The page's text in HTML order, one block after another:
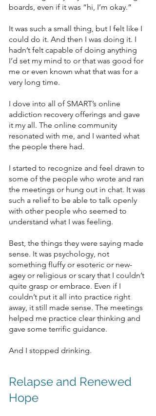
boards, even if it was “hi, I’m okay.”
It was such a small thing, but I felt like I
could do it. And then I was doing it. I
hadn’t felt capable of doing anything
I’d set my mind to or that was good for
me or even known what that was for a
very long time.
I dove into all of SMART’s online
addiction recovery offerings and gave
it my all. The online community
resonated with me, and I wanted what
the people there had.
I started to recognize and feel drawn to
some of the people who wrote and ran
the meetings or hung out in chat. It was
such a relief to be able to talk openly
with other people who seemed to
understand what I was feeling.
Best, the things they were saying made
sense. It was psychology, not
something fluffy or esoteric or new-
agey or religious or scary that I couldn’t
quite grasp or embrace. Even if I
couldn’t put it all into practice right
away, it still made sense. The meetings
helped me practice clear thinking and
gave some terrific guidance.
And I stopped drinking.
Relapse and Renewed
Hope